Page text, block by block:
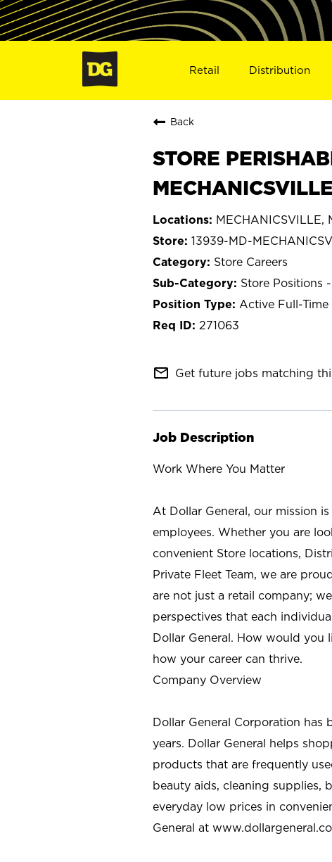
Retail Distribution
Back
STORE
MECHANICSVILLE,
13939-MD-
Store Careers
Store Positions
Active Full-Time
271063
mail_outline Get future jobs matching
Job Description
Work Where You Matter
At Dollar General, our mission
employees. Whether you are
convenient Store locations,
Private Fleet Team, we are
are not just a retail company;
perspectives that each
Dollar General. How would you
how your career can thrive.
Company Overview
Dollar General Corporation has
years. Dollar General helps
products that are frequently
beauty aids, cleaning supplies,
everyday low prices in
General at